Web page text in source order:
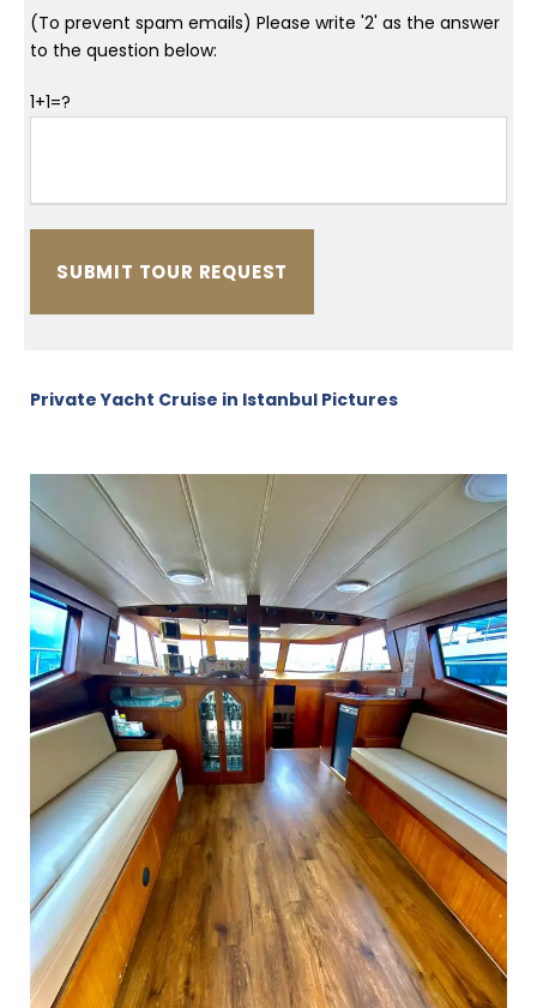
(To prevent spam emails) Please write '2' as the answer
to the question below:
1+1=?
Private Yacht Cruise in Istanbul Pictures